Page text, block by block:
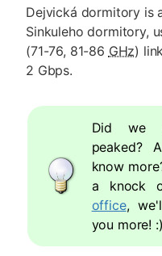
Dejvická dormitory is
Sinkuleho dormitory,
(71-76, 81-86 GHz)
2 Gbps.
Did we
peaked?
know
a knock
office,
you more! :)